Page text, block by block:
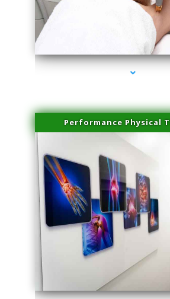
series-4000-IV Vitamin Therapy
Performance Physical
series-1000-IV Vitamin Therapy